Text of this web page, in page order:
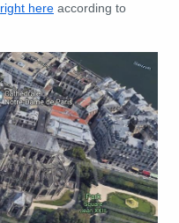
right here according to